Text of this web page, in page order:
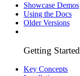
Showcase Demos
Using the Docs
Older Versions
Getting Started
Key Concepts